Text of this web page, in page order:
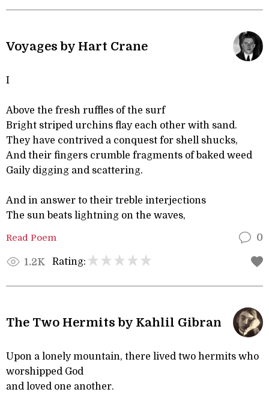
Voyages by Hart Crane
I
Above the fresh ruffles of the surf
Bright striped urchins flay each other with sand.
They have contrived a conquest for shell shucks,
And their fingers crumble fragments of baked weed
Gaily digging and scattering.
And in answer to their treble interjections
The sun beats lightning on the waves,
Read Poem 0
1.2K Rating:
The Two Hermits by Kahlil Gibran
Upon a lonely mountain, there lived two hermits who
worshipped God
and loved one another.